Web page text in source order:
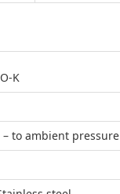
K
– to ambient pressure